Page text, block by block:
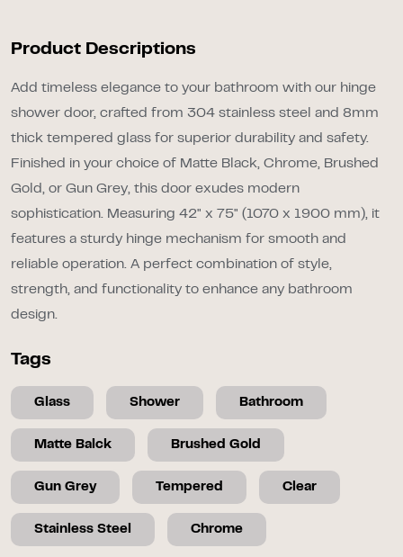
Product Descriptions
Add timeless elegance to your bathroom with our hinge
shower door, crafted from 304 stainless steel and 8mm
thick tempered glass for superior durability and safety.
Finished in your choice of Matte Black, Chrome, Brushed
Gold, or Gun Grey, this door exudes modern
sophistication. Measuring 42" x 75" (1070 x 1900 mm), it
features a sturdy hinge mechanism for smooth and
reliable operation. A perfect combination of style,
strength, and functionality to enhance any bathroom
design.
Tags
Glass Shower Bathroom
Matte Balck Brushed Gold
Gun Grey Tempered Clear
Stainless Steel Chrome